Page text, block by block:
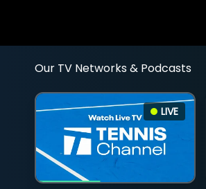
Our TV Networks & Podcasts
LIVE